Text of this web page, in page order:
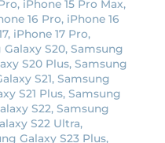
iPhone 15 Pro Max,
16 Pro, iPhone 16
iPhone 17 Pro,
S20, Samsung
S20 Plus, Samsung
S21, Samsung
S21 Plus, Samsung
S22, Samsung
S22 Ultra,
Galaxy S23 Plus,